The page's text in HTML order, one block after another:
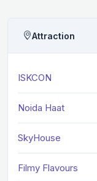
Attraction
ISKCON
Noida Haat
SkyHouse
Filmy Flavours